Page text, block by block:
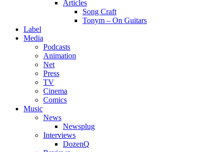
Articles
Song Craft
Tonym – On Guitars
Label
Media
Podcasts
Animation
Net
Press
TV
Cinema
Comics
Music
News
Newsplug
Interviews
DozenQ